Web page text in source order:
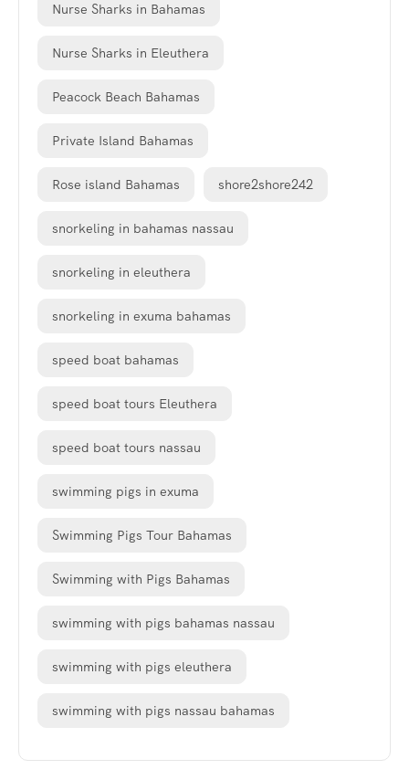
Nurse Sharks in Bahamas
Nurse Sharks in Eleuthera
Peacock Beach Bahamas
Private Island Bahamas
Rose island Bahamas shore2shore242
snorkeling in bahamas nassau
snorkeling in eleuthera
snorkeling in exuma bahamas
speed boat bahamas
speed boat tours Eleuthera
speed boat tours nassau
swimming pigs in exuma
Swimming Pigs Tour Bahamas
Swimming with Pigs Bahamas
swimming with pigs bahamas nassau
swimming with pigs eleuthera
swimming with pigs nassau bahamas